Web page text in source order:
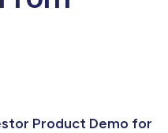
Product Demo for